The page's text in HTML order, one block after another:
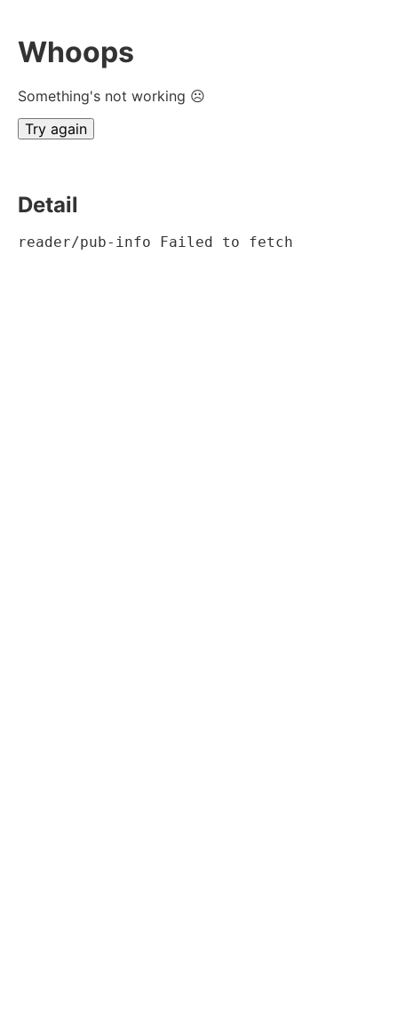
Whoops
Something's not working ☹
Try again
Detail
reader/pub-info Failed to fetch